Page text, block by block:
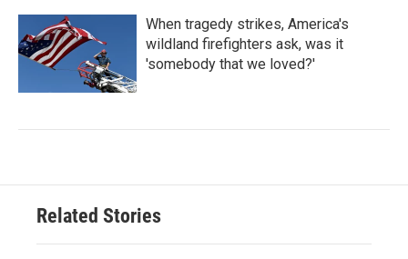
When tragedy strikes, America's
wildland firefighters ask, was it
'somebody that we loved?'
Related Stories